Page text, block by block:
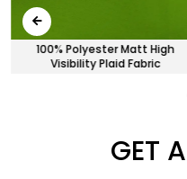
100% Polyester Matt High
Visibility Plaid Fabric
GET